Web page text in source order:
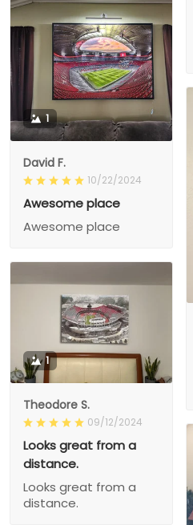
1
David F.
10/22/2024
Awesome place
Awesome place
1
Theodore S.
09/12/2024
Looks great from a
distance.
Looks great from a
distance.